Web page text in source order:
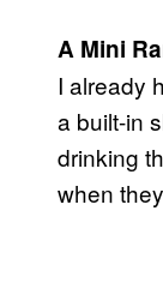
A Mini
I already
a built-in
drinking
when